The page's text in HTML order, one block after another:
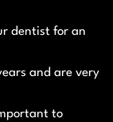
dentist for an
and are very
to